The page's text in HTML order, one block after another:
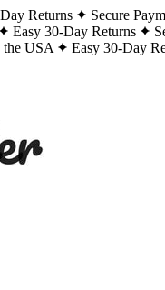
Returns Secure
Easy 30-Day Returns
the USA Easy 30-Day